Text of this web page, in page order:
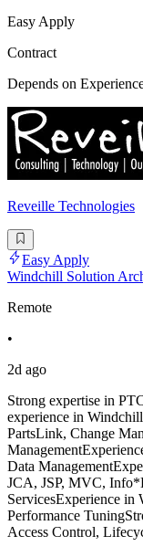
Easy Apply
Contract
Depends on
Reveille Technologies
Easy Apply
Windchill Solution
Remote
•
2d ago
Strong expertise in
experience in
PartsLink, Change
Data
JCA, JSP, MVC,
ServicesExperience
Performance
Access Control,